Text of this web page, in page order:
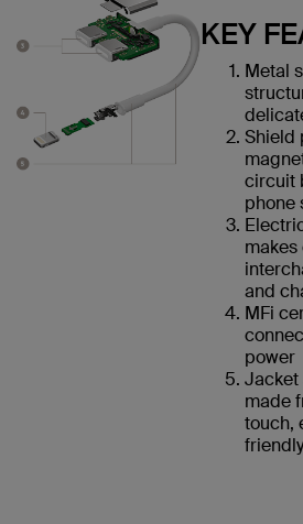
KEY
Metal
Shield
circuit
phone
and
MFi
power
Jacket
made
touch,